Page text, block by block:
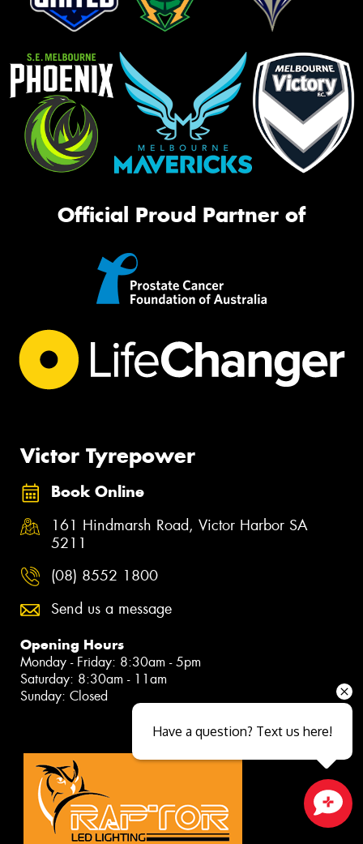
Official Proud Partner of
Victor Tyrepower
Book Online
161 Hindmarsh Road, Victor Harbor SA
5211
(08) 8552 1800
Send us a message
Opening Hours
Monday - Friday: 8:30am - 5pm
Saturday: 8:30am - 11am
Sunday: Closed
Close sales faster
Have a question? Text us here!